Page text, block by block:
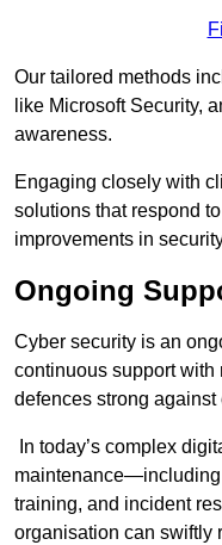
Our tailored methods
like Microsoft Security,
awareness.
Engaging closely with
solutions that respond
improvements in
Ongoing
Cyber security is an
continuous support with
defences strong against
In today’s complex
training, and incident
organisation can swiftly